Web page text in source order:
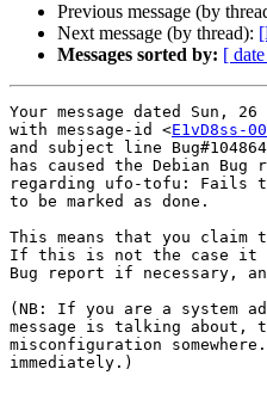
Previous message (by
Next message (by thread):
Messages sorted by: [
Your message dated Sun,
with message-id <E1vD8ss-
and subject line
has caused the Debian Bug
regarding ufo-tofu: Fails
to be marked as done.
This means that you claim
If this is not the case it
Bug report if necessary,
(NB: If you are a system
message is talking about,
misconfiguration
immediately.)